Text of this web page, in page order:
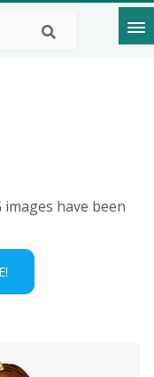
have been